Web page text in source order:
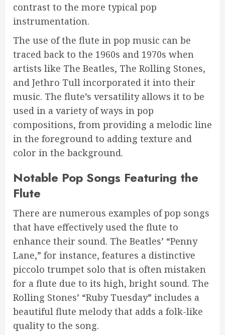
contrast to the more typical pop
instrumentation.
The use of the flute in pop music can be
traced back to the 1960s and 1970s when
artists like The Beatles, The Rolling Stones,
and Jethro Tull incorporated it into their
music. The flute’s versatility allows it to be
used in a variety of ways in pop
compositions, from providing a melodic line
in the foreground to adding texture and
color in the background.
Notable Pop Songs Featuring the
Flute
There are numerous examples of pop songs
that have effectively used the flute to
enhance their sound. The Beatles’ “Penny
Lane,” for instance, features a distinctive
piccolo trumpet solo that is often mistaken
for a flute due to its high, bright sound. The
Rolling Stones’ “Ruby Tuesday” includes a
beautiful flute melody that adds a folk-like
quality to the song.